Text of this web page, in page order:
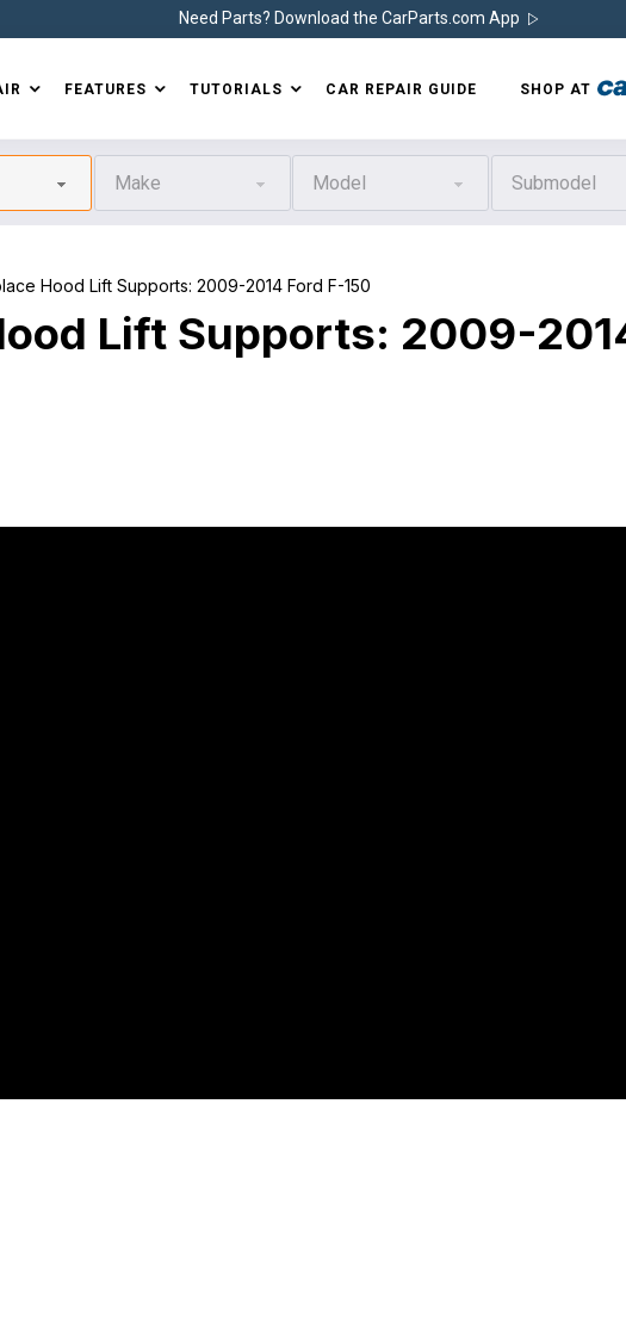
Need Parts? Download the CarParts.com App
FEATURES TUTORIALS CAR REPAIR GUIDE SHOP AT
Make Model Submodel
Hood Lift Supports: 2009-2014 Ford F-150
Lift Supports: 2009-